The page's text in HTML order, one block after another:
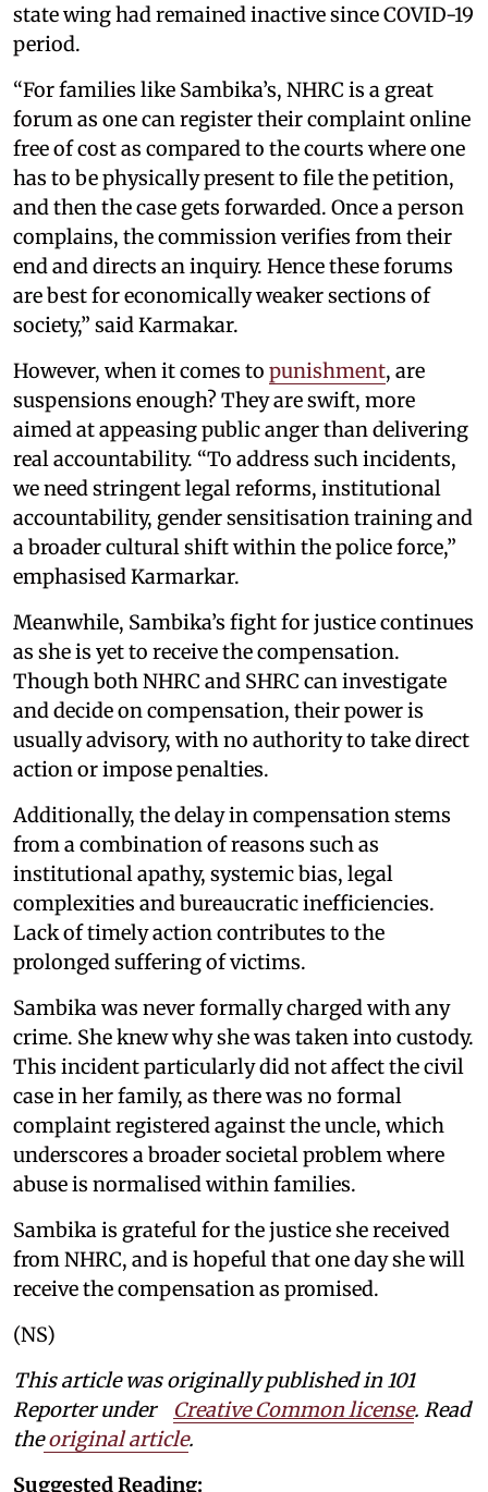
state wing had remained inactive since COVID-19
period.
“For families like Sambika’s, NHRC is a great
forum as one can register their complaint online
free of cost as compared to the courts where one
has to be physically present to file the petition,
and then the case gets forwarded. Once a person
complains, the commission verifies from their
end and directs an inquiry. Hence these forums
are best for economically weaker sections of
society,” said Karmakar.
However, when it comes to punishment, are
suspensions enough? They are swift, more
aimed at appeasing public anger than delivering
real accountability. “To address such incidents,
we need stringent legal reforms, institutional
accountability, gender sensitisation training and
a broader cultural shift within the police force,”
emphasised Karmarkar.
Meanwhile, Sambika’s fight for justice continues
as she is yet to receive the compensation.
Though both NHRC and SHRC can investigate
and decide on compensation, their power is
usually advisory, with no authority to take direct
action or impose penalties.
Additionally, the delay in compensation stems
from a combination of reasons such as
institutional apathy, systemic bias, legal
complexities and bureaucratic inefficiencies.
Lack of timely action contributes to the
prolonged suffering of victims.
Sambika was never formally charged with any
crime. She knew why she was taken into custody.
This incident particularly did not affect the civil
case in her family, as there was no formal
complaint registered against the uncle, which
underscores a broader societal problem where
abuse is normalised within families.
Sambika is grateful for the justice she received
from NHRC, and is hopeful that one day she will
receive the compensation as promised.
(NS)
This article was originally published in 101
Reporter under Creative Common license. Read
theoriginal article.
Suggested Reading: